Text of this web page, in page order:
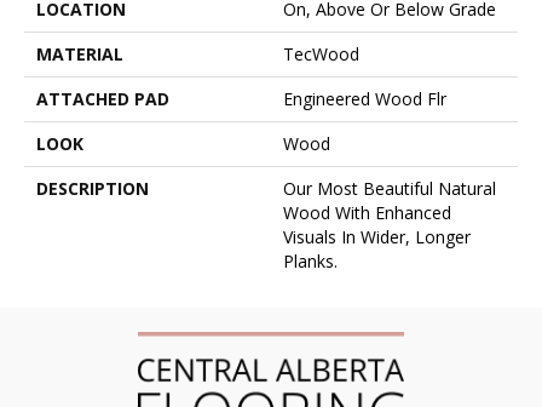
LOCATION
On, Above Or Below Grade
MATERIAL
TecWood
ATTACHED PAD
Engineered Wood Flr
LOOK
Wood
DESCRIPTION
Our Most Beautiful Natural
Wood With Enhanced
Visuals In Wider, Longer
Planks.